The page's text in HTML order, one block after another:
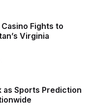
Fights to
Virginia
as Sports Prediction